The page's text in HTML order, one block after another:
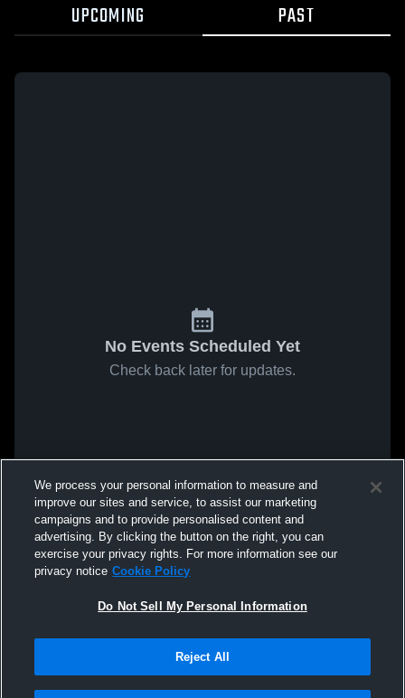
UPCOMING PAST
No Events Scheduled Yet
Check back later for updates.
We process your personal information to measure and
improve our sites and service, to assist our marketing
campaigns and to provide personalised content and
advertising. By clicking the button on the right, you can
exercise your privacy rights. For more information see our
privacy notice Cookie Policy
Do Not Sell My Personal Information
Reject All